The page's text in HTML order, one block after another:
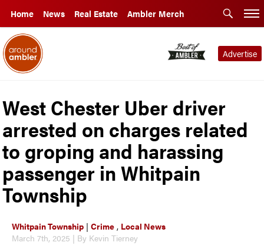
Home News Real Estate Ambler Merch
Advertise
West Chester Uber driver
arrested on charges related
to groping and harassing
passenger in Whitpain
Township
Whitpain Township |Crime , Local News
March 7th, 2025 | By Kevin Tierney